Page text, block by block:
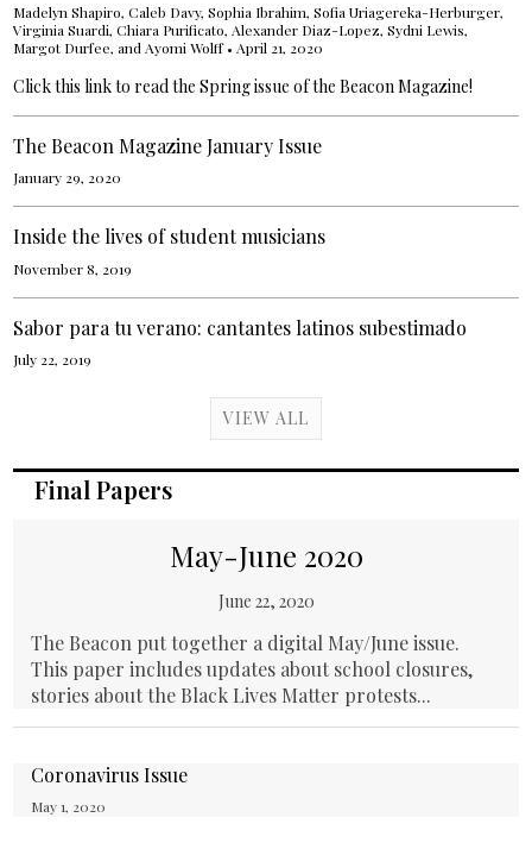
Madelyn Shapiro, Caleb Davy,Sophia Ibrahim,Sofia Uriagereka-Herburger,
Virginia Suardi,Chiara Purificato, Alexander Diaz-Lopez, Sydni Lewis,
Margot Durfee, and Ayomi Wolff• April 21, 2020
Click this link to read the Spring issue of the Beacon Magazine!
The Beacon Magazine January Issue
January 29, 2020
Inside the lives of student musicians
November 8, 2019
Sabor para tu verano: cantantes latinos subestimado
July 22, 2019
VIEW ALL
Final Papers
May-June 2020
June 22, 2020
The Beacon put together a digital May/June issue.
This paper includes updates about school closures,
stories about the Black Lives Matter protests...
Coronavirus Issue
May 1, 2020